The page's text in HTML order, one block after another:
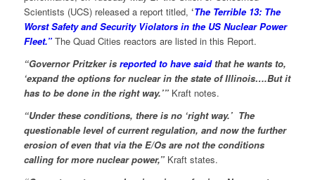
Scientists (UCS) released a report titled, ‘The Terrible 13: The
Worst Safety and Security Violators in the US Nuclear Power
Fleet.” The Quad Cities reactors are listed in this Report.
“Governor Pritzker is reported to have saidthat he wants to,
‘expand the options for nuclear in the state of Illinois….But it
has to be done in the right way.’”Kraft notes.
“Under these conditions, there is no ‘right way.’ The
questionable level of current regulation, and now the further
erosion of even that via the E/Os are not the conditions
calling for more nuclear power,”Kraft states.